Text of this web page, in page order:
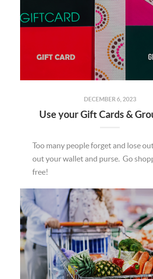
DECEMBER 6, 2023
Use your Gift Cards &
Too many people forget and lose
out your wallet and purse. Go
free!